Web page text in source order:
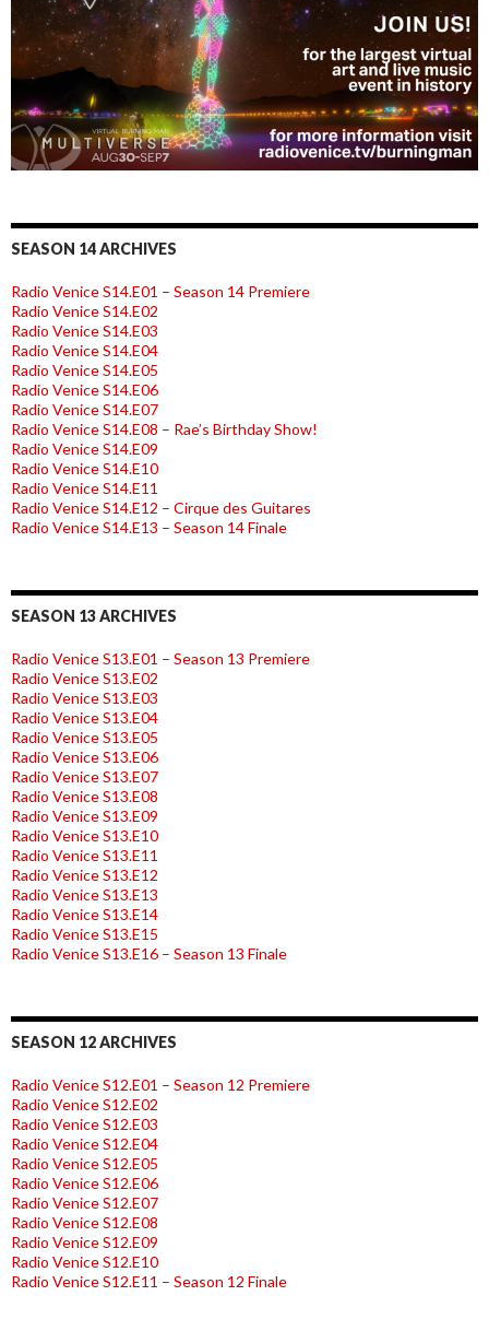
SEASON 14 ARCHIVES
Radio Venice S14.E01 – Season 14 Premiere
Radio Venice S14.E02
Radio Venice S14.E03
Radio Venice S14.E04
Radio Venice S14.E05
Radio Venice S14.E06
Radio Venice S14.E07
Radio Venice S14.E08 – Rae’s Birthday Show!
Radio Venice S14.E09
Radio Venice S14.E10
Radio Venice S14.E11
Radio Venice S14.E12 – Cirque des Guitares
Radio Venice S14.E13 – Season 14 Finale
SEASON 13 ARCHIVES
Radio Venice S13.E01 – Season 13 Premiere
Radio Venice S13.E02
Radio Venice S13.E03
Radio Venice S13.E04
Radio Venice S13.E05
Radio Venice S13.E06
Radio Venice S13.E07
Radio Venice S13.E08
Radio Venice S13.E09
Radio Venice S13.E10
Radio Venice S13.E11
Radio Venice S13.E12
Radio Venice S13.E13
Radio Venice S13.E14
Radio Venice S13.E15
Radio Venice S13.E16 – Season 13 Finale
SEASON 12 ARCHIVES
Radio Venice S12.E01 – Season 12 Premiere
Radio Venice S12.E02
Radio Venice S12.E03
Radio Venice S12.E04
Radio Venice S12.E05
Radio Venice S12.E06
Radio Venice S12.E07
Radio Venice S12.E08
Radio Venice S12.E09
Radio Venice S12.E10
Radio Venice S12.E11 – Season 12 Finale